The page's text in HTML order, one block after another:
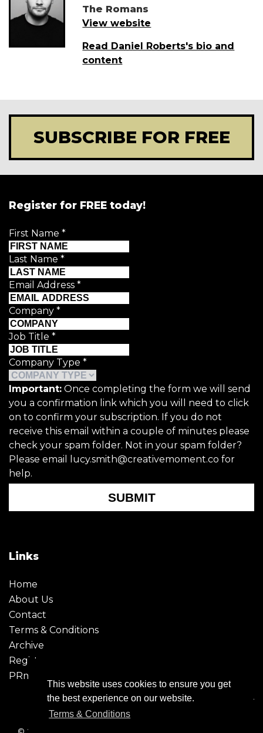
This website uses cookies to ensure you get
the best experience on our website.
Terms & Conditions
The Romans
View website
Read Daniel Roberts's bio and
content
SUBSCRIBE FOR FREE
Register for FREE today!
First Name *
Last Name *
Email Address *
Company *
Job Title *
Company Type *
Important: Once completing the form we will send
you a confirmation link which you will need to click
on to confirm your subscription. If you do not
receive this email within a couple of minutes please
check your spam folder. Not in your spam folder?
Please email lucy.smith@creativemoment.co for
help.
SUBMIT
Links
Home
About Us
Contact
Terms & Conditions
Archive
Register
PRmoment